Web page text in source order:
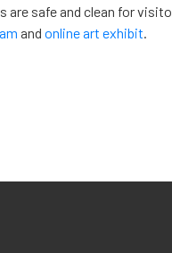
are safe and clean for
and online art exhibit.